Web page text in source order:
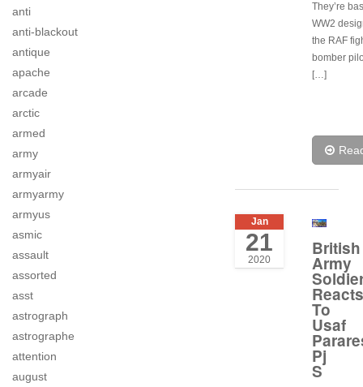
anti
anti-blackout
antique
apache
arcade
arctic
armed
army
armyair
armyarmy
armyus
asmic
assault
assorted
asst
astrograph
astrographe
attention
august
They’re
WW2
the RAF
bomber
[…]
Jan
21
2020
British
Army
Reacts
To
Usaf
Pj
S